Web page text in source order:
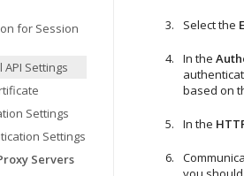
Select the
In the
based on
In the
for Session
API Settings
Settings
Settings
Servers